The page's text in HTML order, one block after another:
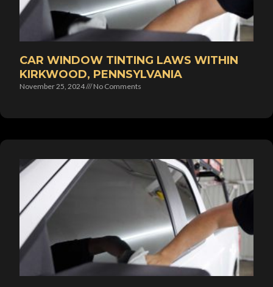
CAR WINDOW TINTING LAWS WITHIN
KIRKWOOD, PENNSYLVANIA
November 25, 2024 No Comments